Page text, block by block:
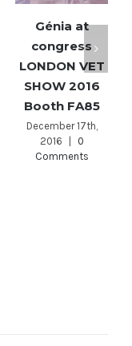
Génia at
congress
LONDON VET
SHOW 2016
Booth FA85
December 17th,
2016
0
Comments